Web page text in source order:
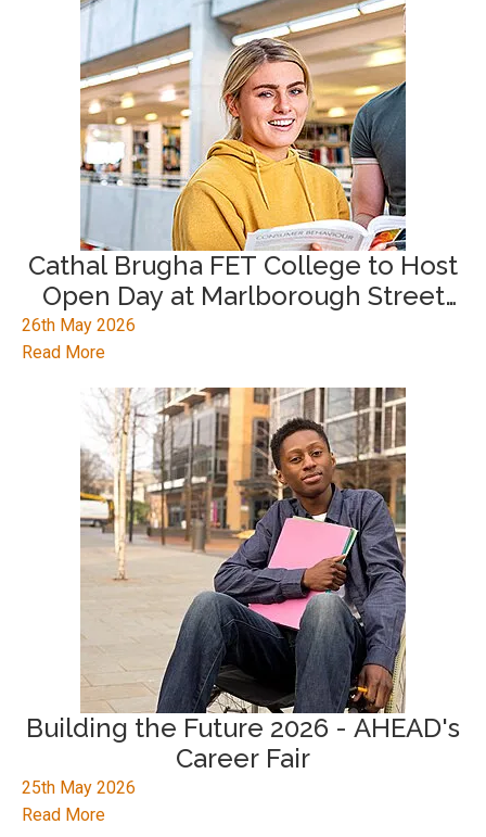
Cathal Brugha FET College to Host
Open Day at Marlborough Street
26th May 2026
Read More
Building the Future 2026 - AHEAD's
Career Fair
25th May 2026
Read More